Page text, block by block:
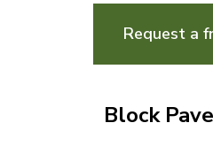
Request a
Block